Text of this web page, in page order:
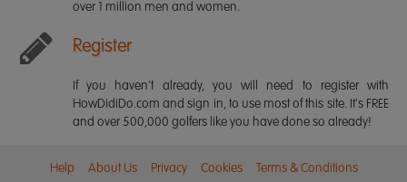
over 1 million men and women.
Register
If you haven't already, you will need to register with
HowDidiDo.com and sign in, to use most of this site. It's FREE
and over 500,000 golfers like you have done so already!
Help About Us Privacy Cookies Terms & Conditions